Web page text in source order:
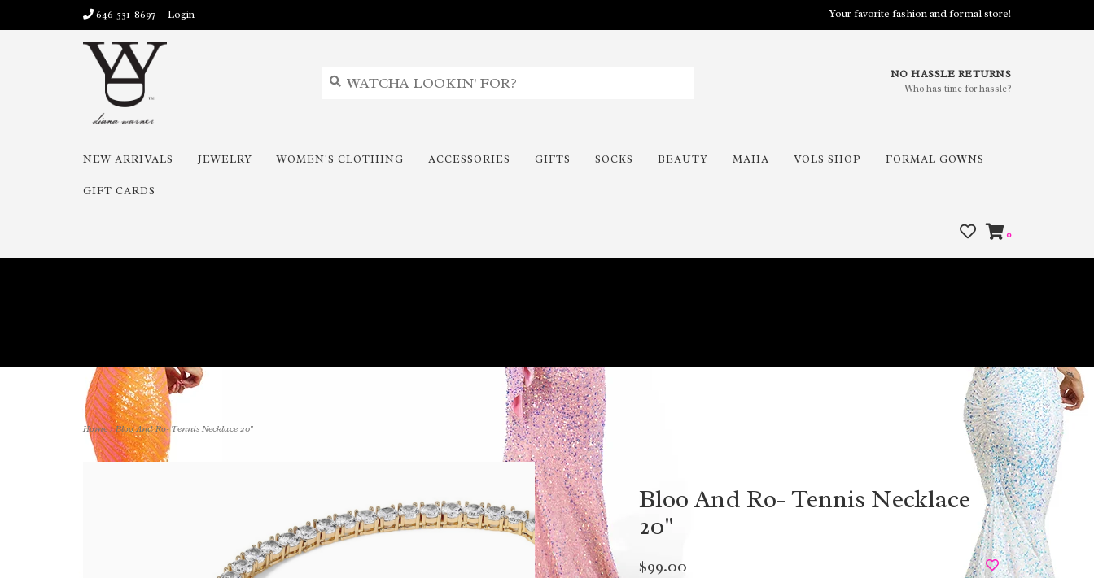
646-531-8697 Login Your favorite fashion and formal store!
NO HASSLE RETURNS
Who has time for hassle?
NEW ARRIVALS JEWELRY WOMEN'S CLOTHING ACCESSORIES GIFTS SOCKS BEAUTY MAHA VOLS SHOP FORMAL GOWNS
GIFT CARDS
0
Home>Bloo And Ro- Tennis Necklace 20"
Bloo And Ro- Tennis Necklace
20"
$99.00